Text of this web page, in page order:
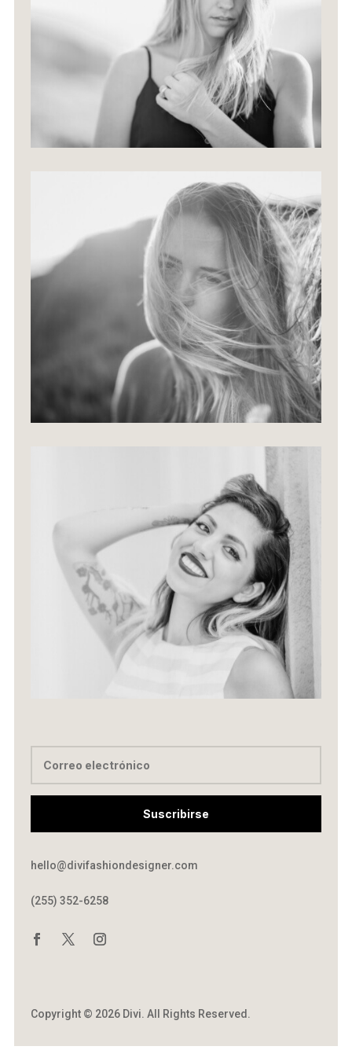
Suscribirse
hello@divifashiondesigner.com
(255) 352-6258
Copyright © 2026 Divi. All Rights Reserved.